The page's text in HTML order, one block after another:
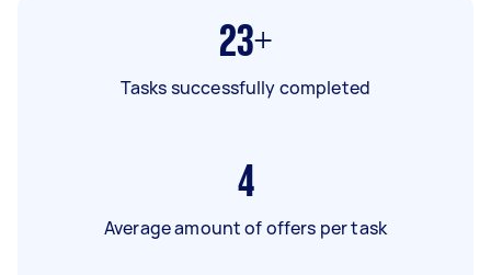
23+
Tasks successfully completed
4
Average amount of offers per task